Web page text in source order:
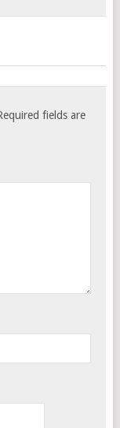
fields are